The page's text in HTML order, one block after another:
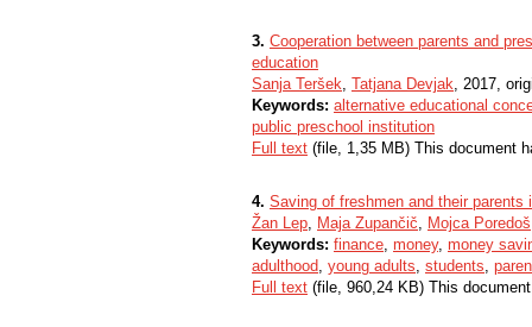
3. Cooperation between parents and
education
Sanja Teršek, Tatjana Devjak, 2017,
Keywords: alternative educational
public preschool institution
Full text (file, 1,35 MB) This document
4. Saving of freshmen and their parents
Žan Lep, Maja Zupančič, Mojca Poredoš
Keywords: finance, money, money
adulthood, young adults, students,
Full text (file, 960,24 KB) This